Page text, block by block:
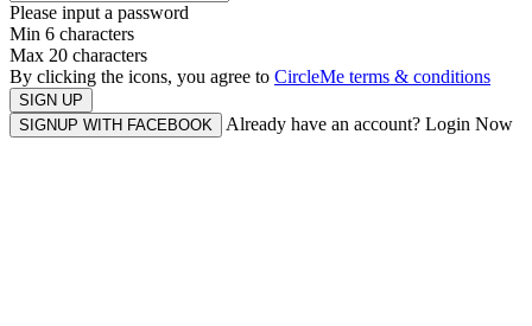
Please input a password
Min 6 characters
Max 20 characters
By clicking the icons, you agree to CircleMe terms & conditions
SIGN UP
SIGNUP WITH FACEBOOK
Already have an account? Login Now